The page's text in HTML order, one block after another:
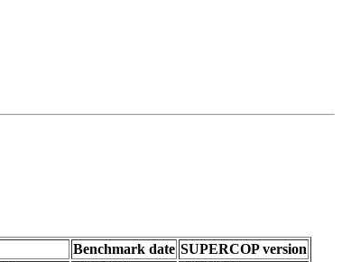
Benchmark date SUPERCOP version